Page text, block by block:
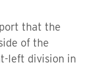
that the
of the
left division in